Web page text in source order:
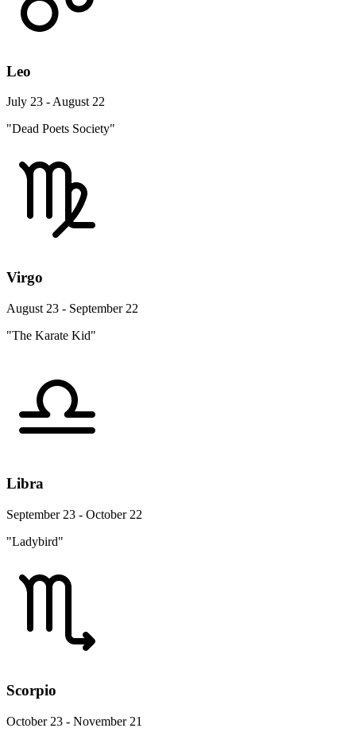
Leo
July 23 - August 22
"Dead Poets Society"
Virgo
August 23 - September 22
"The Karate Kid"
Libra
September 23 - October 22
"Ladybird"
Scorpio
October 23 - November 21